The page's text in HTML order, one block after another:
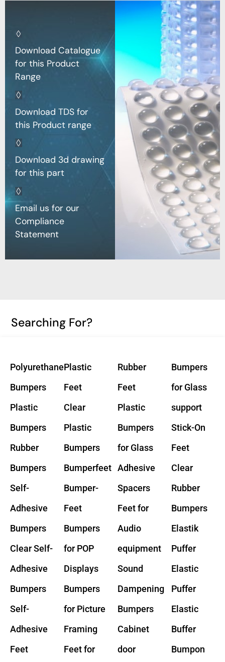
Download Catalogue
for this Product
Range
Download TDS for
this Product range
Download 3d drawing
for this part
Email us for our
Compliance
Statement
Searching For?
Polyurethane
Bumpers
Plastic
Bumpers
Rubber
Bumpers
Self-
Adhesive
Bumpers
Clear Self-
Adhesive
Bumpers
Self-
Adhesive
Feet
Plastic
Feet
Clear
Plastic
Bumpers
Bumperfeet
Bumper-
Feet
Bumpers
for POP
Displays
Bumpers
for Picture
Framing
Feet for
Rubber
Feet
Plastic
Bumpers
for Glass
Adhesive
Spacers
Feet for
Audio
equipment
Sound
Dampening
Bumpers
Cabinet
door
Bumpers
for Glass
support
Stick-On
Feet
Clear
Rubber
Bumpers
Elastik
Puffer
Elastic
Puffer
Elastic
Buffer
Bumpon